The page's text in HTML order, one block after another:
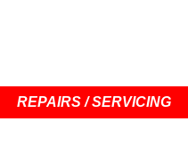
REPAIRS / SERVICING